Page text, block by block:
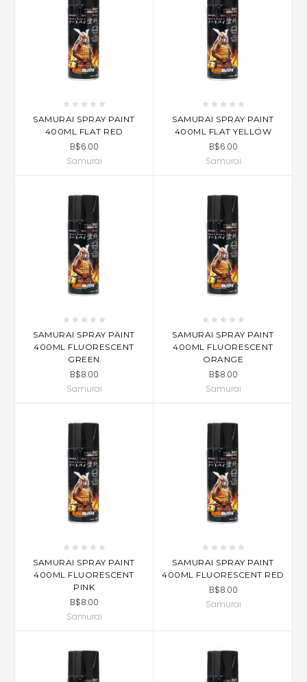
SAMURAI SPRAY PAINT
400ML FLAT RED
B$6.00
Samurai
SAMURAI SPRAY PAINT
400ML FLAT YELLOW
B$6.00
Samurai
SAMURAI SPRAY PAINT
400ML FLUORESCENT
GREEN
B$8.00
Samurai
SAMURAI SPRAY PAINT
400ML FLUORESCENT
ORANGE
B$8.00
Samurai
SAMURAI SPRAY PAINT
400ML FLUORESCENT
PINK
B$8.00
Samurai
SAMURAI SPRAY PAINT
400ML FLUORESCENT RED
B$8.00
Samurai